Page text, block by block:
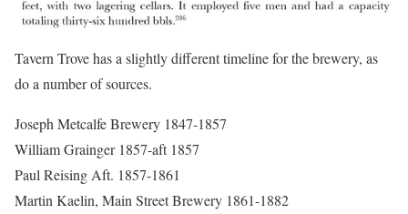
Tavern Trove has a slightly different timeline for the brewery, as
do a number of sources.
Joseph Metcalfe Brewery 1847-1857
William Grainger 1857-aft 1857
Paul Reising Aft. 1857-1861
Martin Kaelin, Main Street Brewery 1861-1882